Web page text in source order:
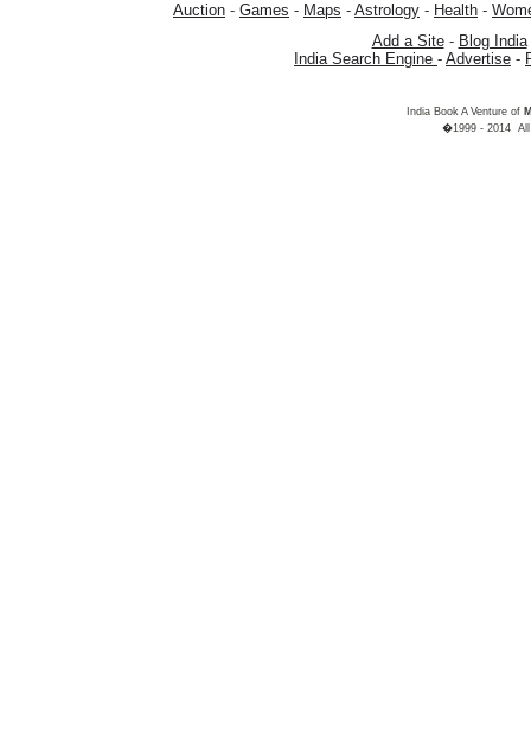
Auction - Games - Maps - Astrology - Health -
Add a Site- Blog India
India Search Engine - Advertise -
India Book A Venture of
�1999 - 2014